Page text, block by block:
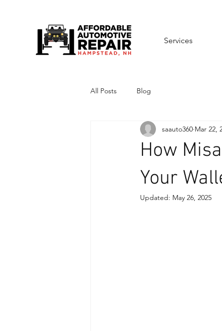
Services
All Posts Blog
How
Your
saauto360 Mar 22,
Updated: May 26, 2025